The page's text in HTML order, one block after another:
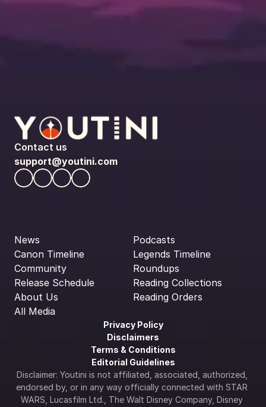
Contact us
support@youtini.com
News
Canon Timeline
Community
Release Schedule
About Us
All Media
Podcasts
Legends Timeline
Roundups
Reading Collections
Reading Orders
Privacy Policy
Disclaimers
Terms & Conditions
Editorial Guidelines
Disclaimer: Youtini is not affiliated, associated, authorized,
endorsed by, or in any way officially connected with STAR
WARS, Lucasfilm Ltd., The Walt Disney Company, Disney